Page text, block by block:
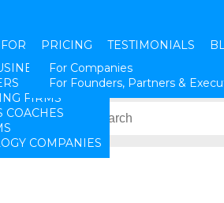
FIRMS
COACHES
COMPANIES
PRICING
For Companies
For Founders, Partners &
TESTIMONIALS